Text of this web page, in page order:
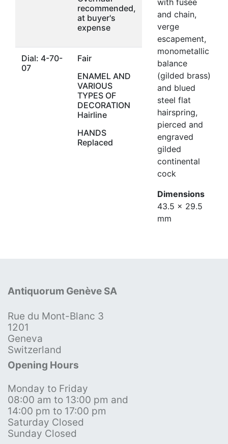
recommended,
at buyer's
expense
Dial: 4-70-
07
Fair
ENAMEL AND
VARIOUS
TYPES OF
DECORATION
Hairline
HANDS
Replaced
with fusee
and chain,
verge
escapement,
monometallic
balance
(gilded brass)
and blued
steel flat
hairspring,
pierced and
engraved
gilded
continental
cock
Dimensions
43.5 x 29.5
mm
Antiquorum Genève SA
Rue du Mont-Blanc 3
1201
Geneva
Switzerland
Opening Hours
Monday to Friday
08:00 am to 13:00 pm and
14:00 pm to 17:00 pm
Saturday Closed
Sunday Closed